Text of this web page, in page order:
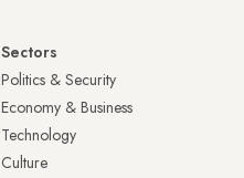
Sectors
Politics & Security
Economy & Business
Technology
Culture